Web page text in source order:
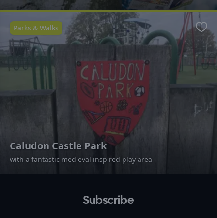
Caludon Castle Park
with a fantastic medieval inspired play area
Parks & Walks
Subscribe